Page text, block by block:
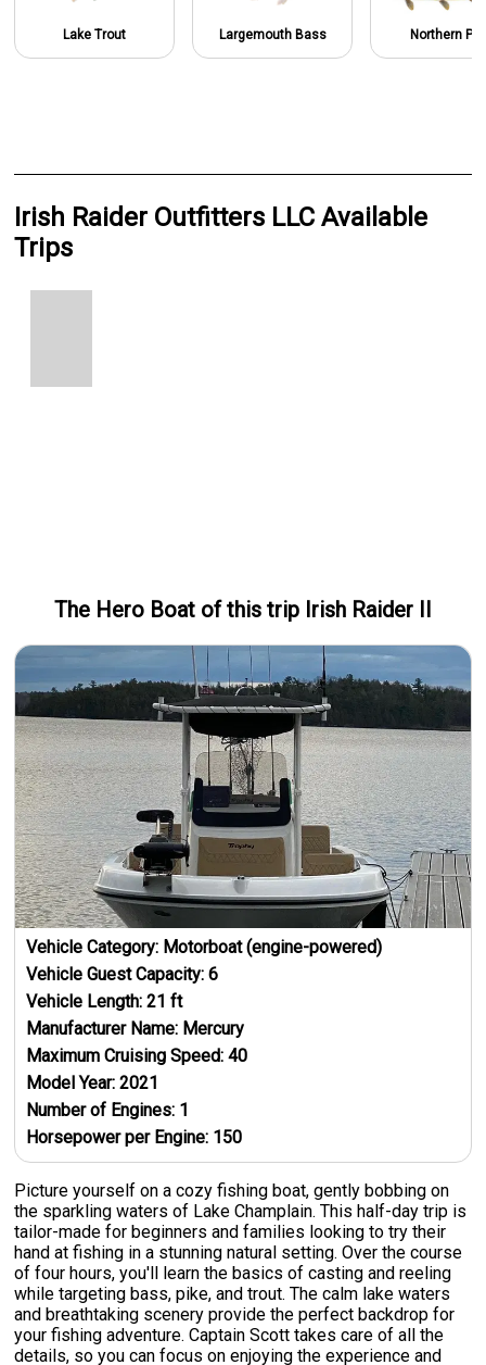
Lake Trout Largemouth Bass Northern
Irish Raider Outfitters LLC Available
Trips
The Hero Boatof this trip Irish Raider II
Vehicle Category: Motorboat (engine-powered)
Vehicle Guest Capacity:6
Vehicle Length:21 ft
Manufacturer Name: Mercury
Maximum Cruising Speed:40
Model Year:2021
Number of Engines: 1
Horsepower per Engine: 150
Picture yourself on a cozy fishing boat, gently bobbing on
the sparkling waters of Lake Champlain. This half-day trip is
tailor-made for beginners and families looking to try their
hand at fishing in a stunning natural setting. Over the course
of four hours, you'll learn the basics of casting and reeling
while targeting bass, pike, and trout. The calm lake waters
and breathtaking scenery provide the perfect backdrop for
your fishing adventure. Captain Scott takes care of all the
details, so you can focus on enjoying the experience and